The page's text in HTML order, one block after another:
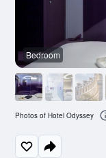
Bedroom
Photos of Hotel Odyssey